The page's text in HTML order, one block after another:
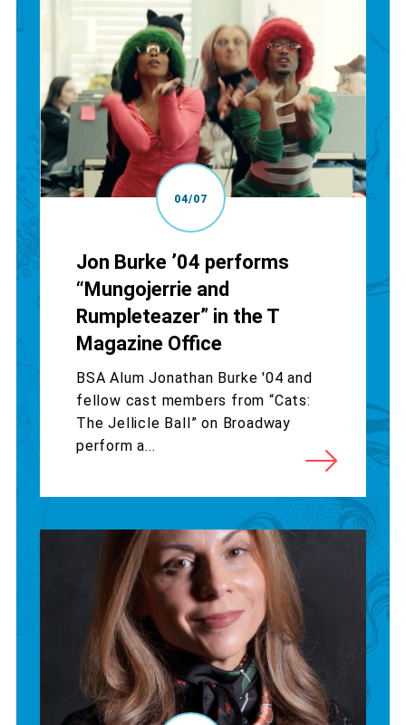
04/07
Jon Burke ’04 performs
“Mungojerrie and
Rumpleteazer” in the T
Magazine Office
BSA Alum Jonathan Burke '04 and
fellow cast members from “Cats:
The Jellicle Ball” on Broadway
perform a...